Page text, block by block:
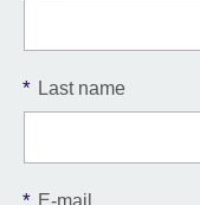
* Last name
E-mail